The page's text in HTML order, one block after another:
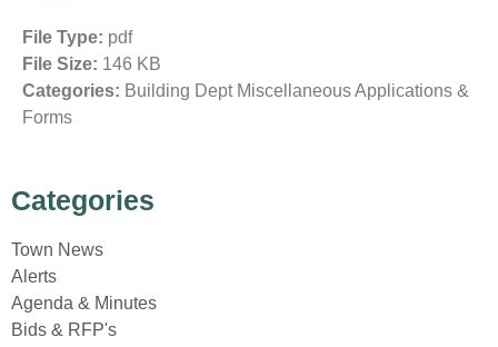
File Type: pdf
File Size: 146 KB
Categories: Building Dept Miscellaneous Applications &
Forms
Categories
Town News
Alerts
Agenda & Minutes
Bids & RFP's